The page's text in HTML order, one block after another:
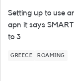
Setting up to use
apn it says
to 3
GREECE ROAMING